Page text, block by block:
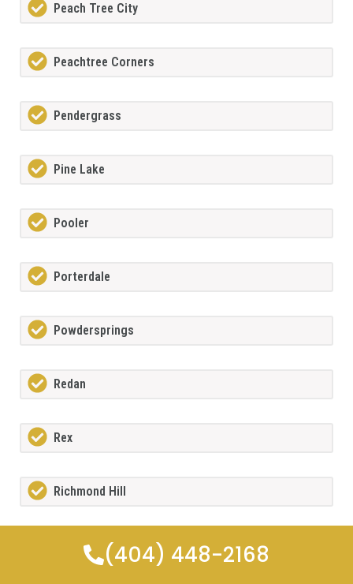
Peach Tree City
Peachtree Corners
Pendergrass
Pine Lake
Pooler
Porterdale
Powdersprings
Redan
Rex
Richmond Hill
Riverdale (404) 448-2168